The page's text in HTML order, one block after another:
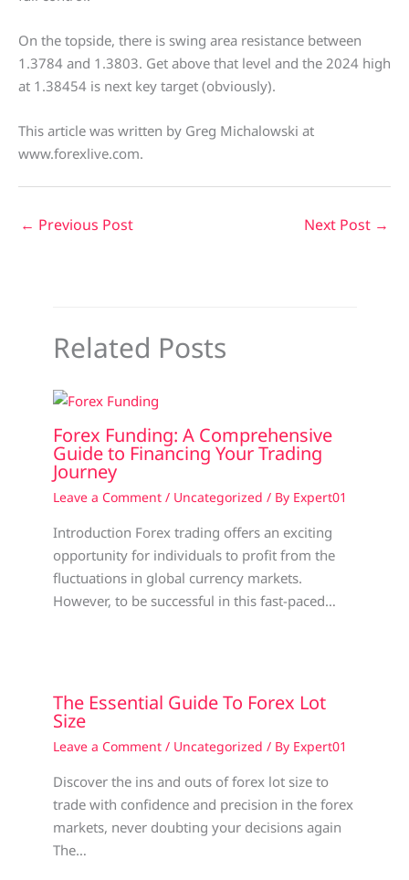
On the topside, there is swing area resistance between
1.3784 and 1.3803. Get above that level and the 2024 high
at 1.38454 is next key target (obviously).
This article was written by Greg Michalowski at
www.forexlive.com.
← Previous Post Next Post →
Related Posts
Forex Funding: A Comprehensive
Guide to Financing Your Trading
Journey
Leave a Comment / Uncategorized / By Expert01
Introduction Forex trading offers an exciting
opportunity for individuals to profit from the
fluctuations in global currency markets.
However, to be successful in this fast-paced…
The Essential Guide To Forex Lot
Size
Leave a Comment / Uncategorized / By Expert01
Discover the ins and outs of forex lot size to
trade with confidence and precision in the forex
markets, never doubting your decisions again
The…